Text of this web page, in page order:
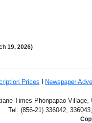
19, 2026)
Prices Newspaper
Times Phonpapao
Tel: (856-21) 336042,